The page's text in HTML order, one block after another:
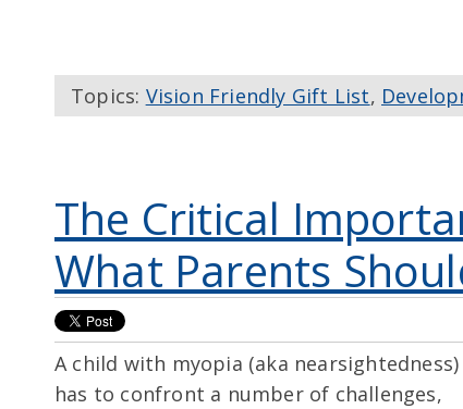
Topics: Vision Friendly Gift List,
The Critical
What Parents
A child with myopia (aka nearsightedness)
has to confront a number of challenges,